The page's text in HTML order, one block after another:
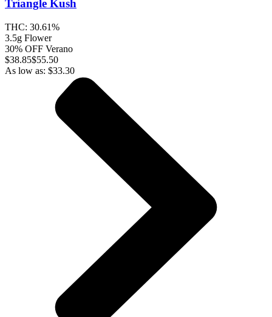
Triangle Kush
THC: 30.61%
3.5g Flower
30% OFF Verano
$38.85$55.50
As low as: $33.30